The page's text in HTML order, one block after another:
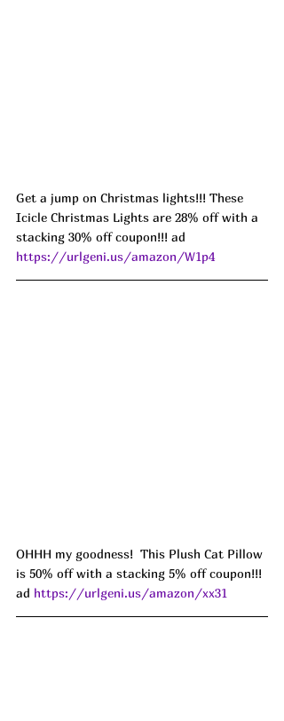
Get a jump on Christmas lights!!! These
Icicle Christmas Lights are 28% off with a
stacking 30% off coupon!!! ad
https://urlgeni.us/amazon/W1p4
OHHH my goodness!  This Plush Cat Pillow
is 50% off with a stacking 5% off coupon!!!
ad https://urlgeni.us/amazon/xx31